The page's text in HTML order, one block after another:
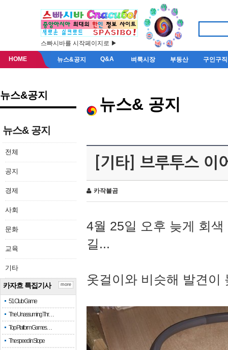
스빠시바를 시작페이지로 ▶
HOME 뉴스&공지 Q&A 벼룩시장 부동산 구인구직
뉴스&공지
뉴스& 공지
전체
공지
경제
사회
문화
교육
기타
카자흐 특집기사
51 Club Game
The Unassuming Thr…
Top Platform Games…
The speed in Slope
more
뉴스& 공지
[기타] 브루투스 이
카작불곰
4월 25일 오후 늦게 회
길...
옷걸이와 비슷해 발견이